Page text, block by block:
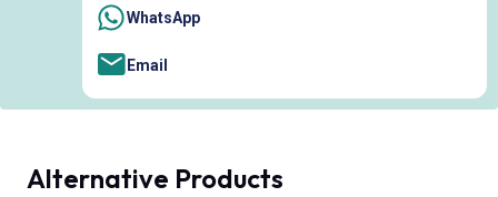
WhatsApp
Email
Alternative Products